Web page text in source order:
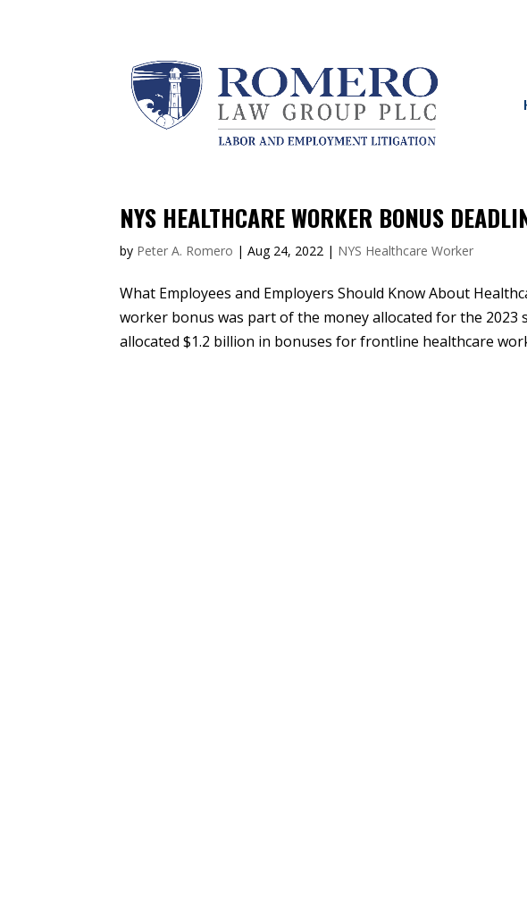
NYS HEALTHCARE WORKER BONUS
by Peter A. Romero |Aug 24, 2022 | NYS Healthcare Worker
What Employees and Employers Should Know About
worker bonus was part of the money allocated for the 2023
allocated $1.2 billion in bonuses for frontline healthcare